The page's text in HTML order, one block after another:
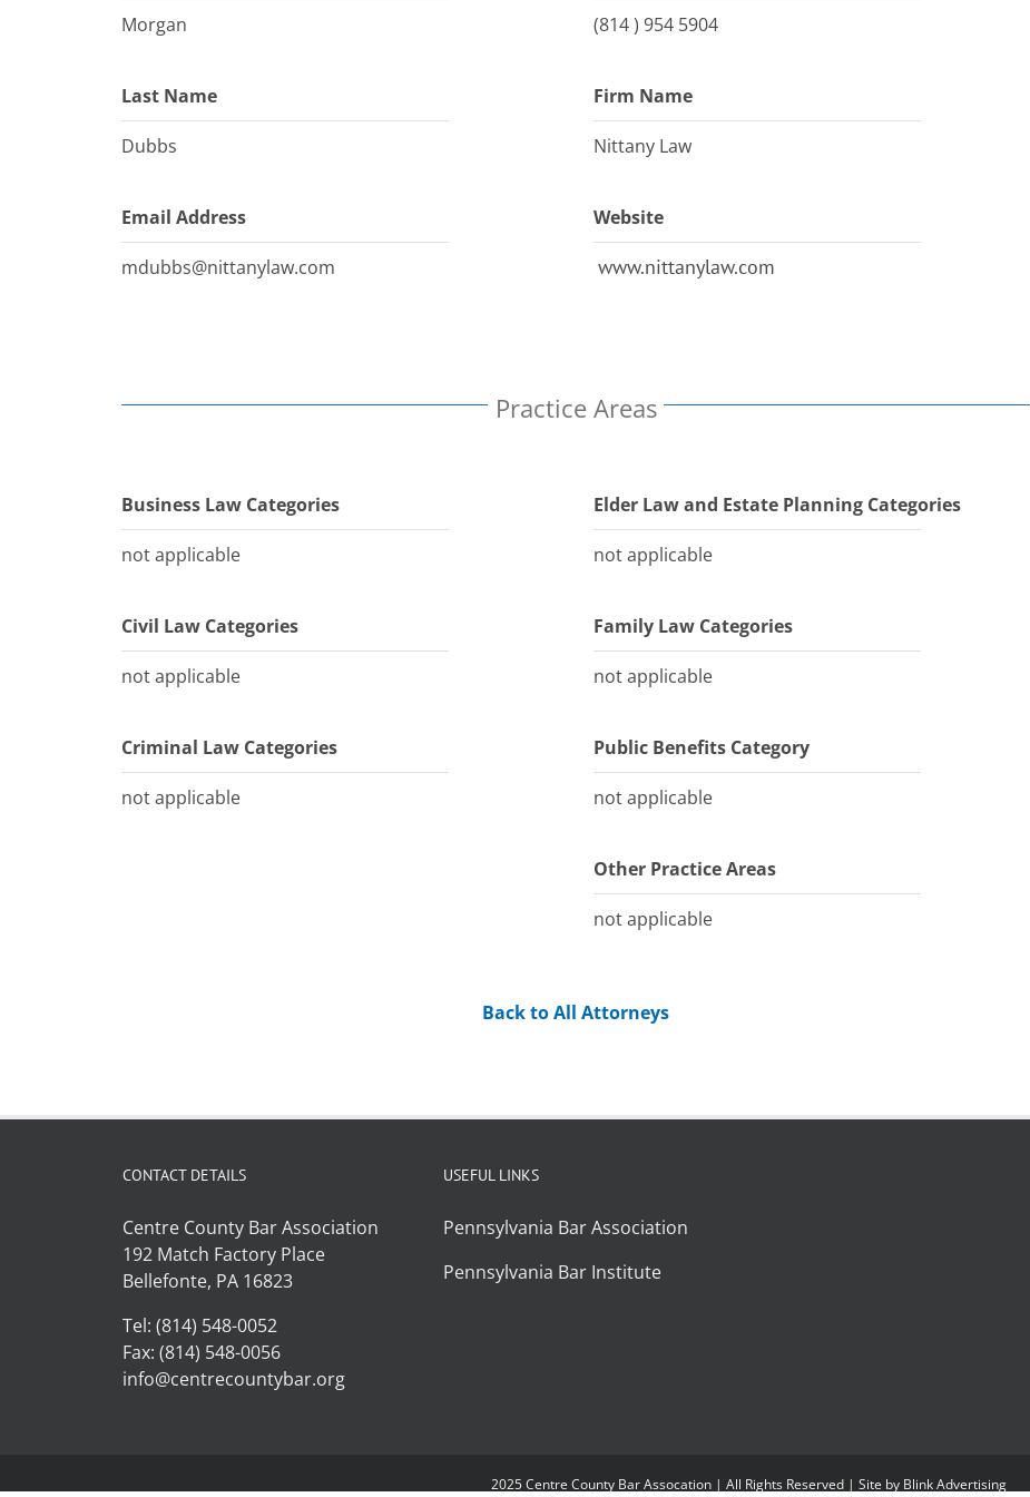
Morgan
Last Name
Dubbs
Email Address
mdubbs@nittanylaw.com
(814 ) 954 5904
Firm Name
Nittany Law
Website
www.nittanylaw.com
Practice Areas
Business Law Categories
not applicable
Civil Law Categories
not applicable
Criminal Law Categories
not applicable
Elder Law and Estate Planning Categories
not applicable
Family Law Categories
not applicable
Public Benefits Category
not applicable
Other Practice Areas
not applicable
Back to All Attorneys
CONTACT DETAILS
Centre County Bar Association
192 Match Factory Place
Bellefonte, PA 16823
Tel: (814) 548-0052
Fax: (814) 548-0056
info@centrecountybar.org
USEFUL LINKS
Pennsylvania Bar Association
Pennsylvania Bar Institute
2025 Centre County Bar Assocation | All Rights Reserved | Site by Blink Advertising